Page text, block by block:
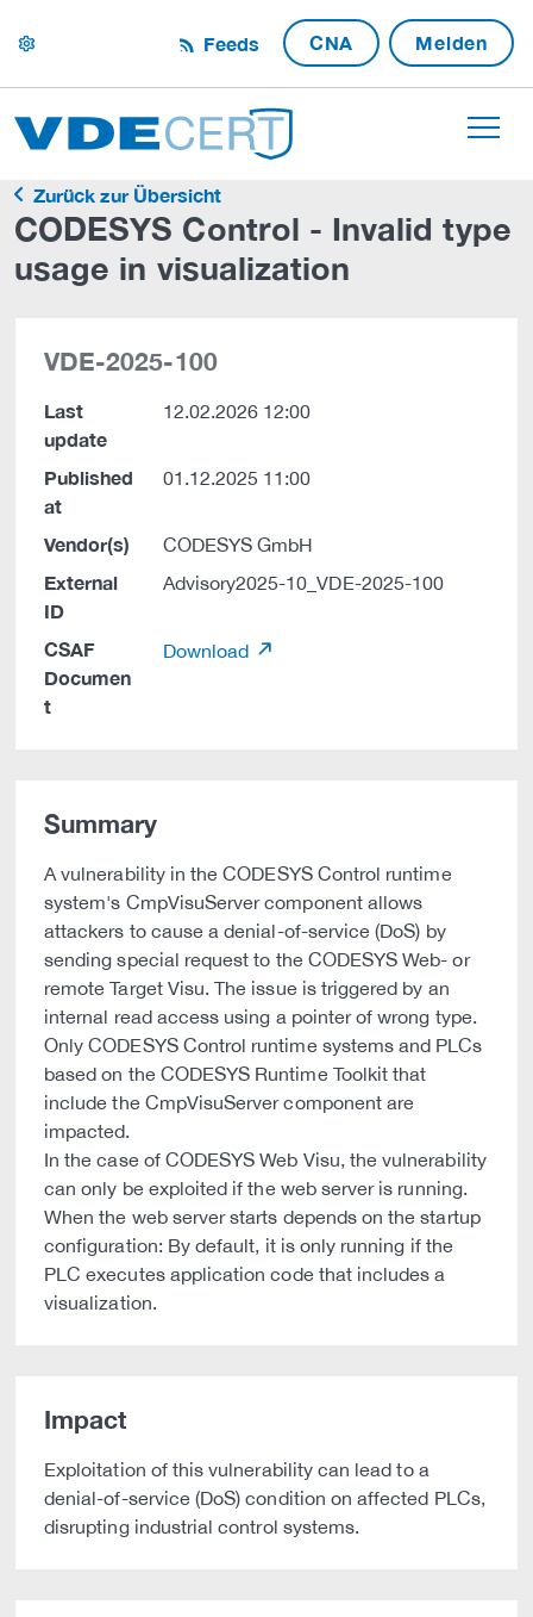
settings Feeds CNA Melden
Zurück zur Übersicht
CODESYS Control - Invalid type
usage in visualization
VDE-2025-100
Last
update
12.02.2026 12:00
Published
at
01.12.2025 11:00
Vendor(s) CODESYS GmbH
External
ID
Advisory2025-10_VDE-2025-100
CSAF
Documen
t
Download
Summary
A vulnerability in the CODESYS Control runtime
system's CmpVisuServer component allows
attackers to cause a denial-of-service (DoS) by
sending special request to the CODESYS Web- or
remote Target Visu. The issue is triggered by an
internal read access using a pointer of wrong type.
Only CODESYS Control runtime systems and PLCs
based on the CODESYS Runtime Toolkit that
include the CmpVisuServer component are
impacted.
In the case of CODESYS Web Visu, the vulnerability
can only be exploited if the web server is running.
When the web server starts depends on the startup
configuration: By default, it is only running if the
PLC executes application code that includes a
visualization.
Impact
Exploitation of this vulnerability can lead to a
denial-of-service (DoS) condition on affected PLCs,
disrupting industrial control systems.